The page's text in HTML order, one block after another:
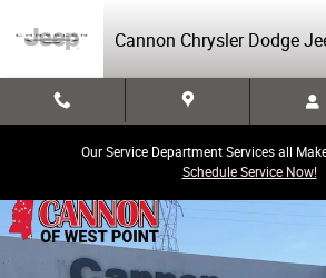
Cannon Chrysler Dodge
Our Service Department Services all
Schedule Service Now!
New 2026 Ram 3500 Chassis Cab